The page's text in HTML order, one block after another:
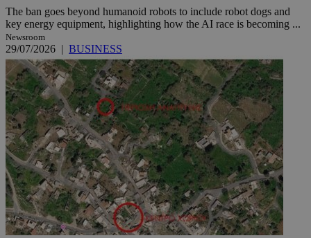
The ban goes beyond humanoid robots to include robot dogs and
key energy equipment, highlighting how the AI race is becoming ...
Newsroom
29/07/2026 | BUSINESS